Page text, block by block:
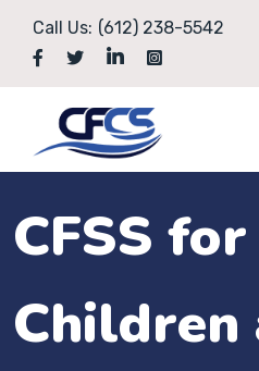
Call Us: (612) 238-5542
CFSS for
Children